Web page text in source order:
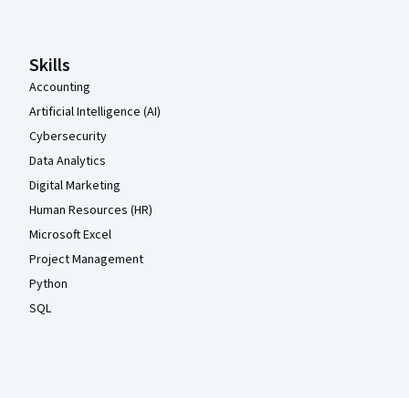
Skills
Accounting
Artificial Intelligence (AI)
Cybersecurity
Data Analytics
Digital Marketing
Human Resources (HR)
Microsoft Excel
Project Management
Python
SQL